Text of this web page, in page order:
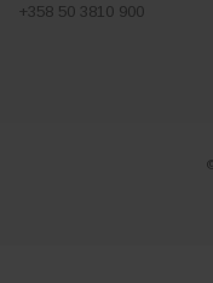
+358 50 3810 900